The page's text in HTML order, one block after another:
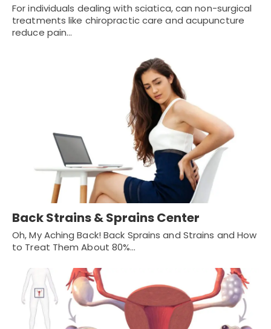
For individuals dealing with sciatica, can non-surgical
treatments like chiropractic care and acupuncture
reduce pain…
Back Strains & Sprains Center
Oh, My Aching Back! Back Sprains and Strains and How
to Treat Them About 80%…